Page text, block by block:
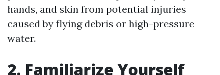
hands, and skin from potential injuries
caused by flying debris or high-pressure
water.
2. Familiarize Yourself